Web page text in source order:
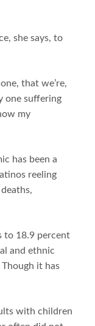
she says, to
that we’re,
one suffering
my
has been a
reeling
to 18.9 percent
and ethnic
it has
with children